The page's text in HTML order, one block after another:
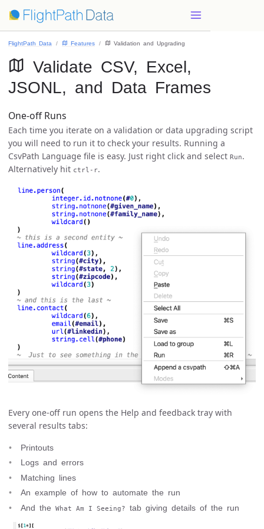
FlightPath Data  Features  Validation and Upgrading
 Validate CSV, Excel,
JSONL, and Data Frames
One-off Runs
Each time you iterate on a validation or data upgrading script
you will need to run it to check your results. Running a
CsvPath Language file is easy. Just right click and select Run.
Alternatively hit ctrl-r.
Every one-off run opens the Help and feedback tray with
several results tabs:
Printouts
Logs and errors
Matching lines
An example of how to automate the run
And the What Am I Seeing? tab giving details of the run